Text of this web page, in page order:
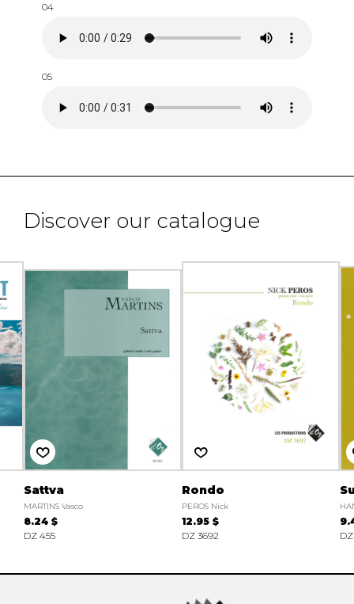
04
05
Discover our catalogue
Sattva
MARTINS Vasco
8.24 $
DZ 455
Rondo
PEROS Nick
12.95 $
DZ 3692